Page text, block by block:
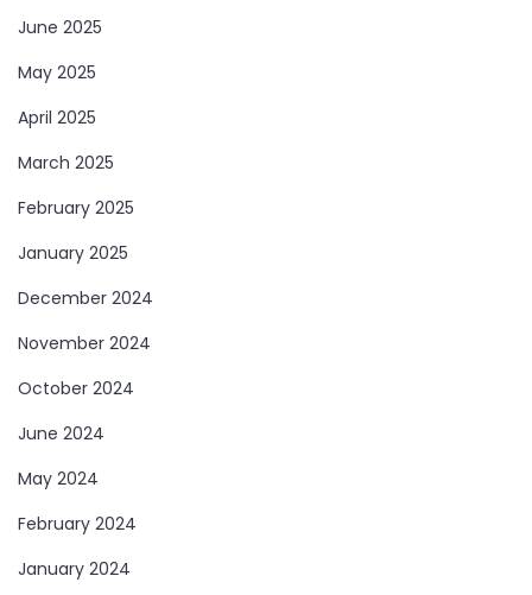
June 2025
May 2025
April 2025
March 2025
February 2025
January 2025
December 2024
November 2024
October 2024
June 2024
May 2024
February 2024
January 2024